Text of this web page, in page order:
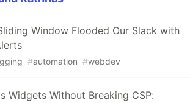
Window Flooded Our Slack with
#automation #webdev
Widgets Without Breaking CSP: